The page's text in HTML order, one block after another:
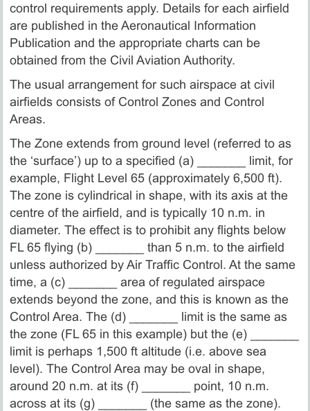
control requirements apply. Details for each airfield
are published in the Aeronautical Information
Publication and the appropriate charts can be
obtained from the Civil Aviation Authority.
The usual arrangement for such airspace at civil
airfields consists of Control Zones and Control
Areas.
The Zone extends from ground level (referred to as
the ‘surface’) up to a specified (a) _______ limit, for
example, Flight Level 65 (approximately 6,500 ft).
The zone is cylindrical in shape, with its axis at the
centre of the airfield, and is typically 10 n.m. in
diameter. The effect is to prohibit any flights below
FL 65 flying (b) _______ than 5 n.m. to the airfield
unless authorized by Air Traffic Control. At the same
time, a (c) _______ area of regulated airspace
extends beyond the zone, and this is known as the
Control Area. The (d) _______ limit is the same as
the zone (FL 65 in this example) but the (e) _______
limit is perhaps 1,500 ft altitude (i.e. above sea
level). The Control Area may be oval in shape,
around 20 n.m. at its (f) _______ point, 10 n.m.
across at its (g) _______ (the same as the zone).